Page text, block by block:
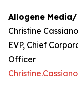
Allogene
Christine Cassiano
EVP, Chief
Officer